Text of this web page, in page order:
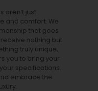
aren’t just
and comfort. We
that goes
nothing but
truly unique,
you to bring your
specifications.
embrace the